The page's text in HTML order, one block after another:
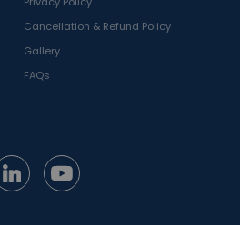
Cancellation & Refund Policy
Gallery
FAQs